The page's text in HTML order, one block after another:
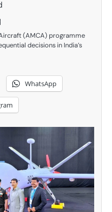
(AMCA) programme
decisions in India’s
WhatsApp